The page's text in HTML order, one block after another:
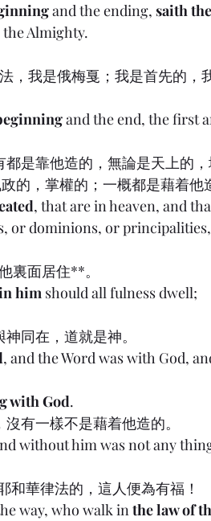
and the ending, saith
Almighty.
，我是俄梅戛；我是首先的
and the end, the first
都是靠他造的，無論是天上的
的，掌權的；一概都是藉着他
, that are in heaven, and
or dominions, or
裏面居住**。
him should all fulness dwell;
同在，道就是神。
, and the Word was with God,
with God.
沒有一樣不是藉着他造的。
without him was not any
和華律法的，這人便為有福！
way, who walk in the law of